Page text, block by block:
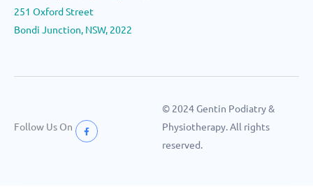
251 Oxford Street
Bondi Junction, NSW, 2022
Follow Us On
© 2024 Gentin Podiatry &
Physiotherapy. All rights
reserved.